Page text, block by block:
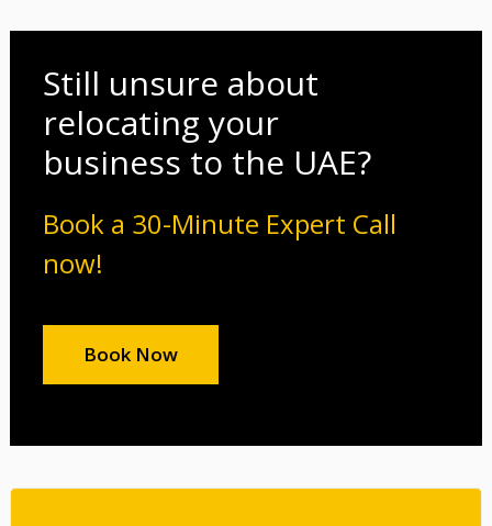
Still unsure about
relocating your
business to the UAE?
Book a 30-Minute Expert Call
now!
Book Now